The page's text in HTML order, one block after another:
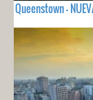
Queenstown -